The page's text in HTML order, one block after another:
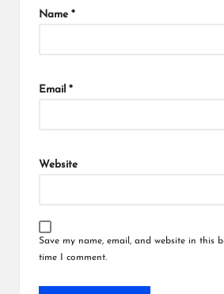
Name *
Email *
Website
Save my name, email, and website in this
time I comment.